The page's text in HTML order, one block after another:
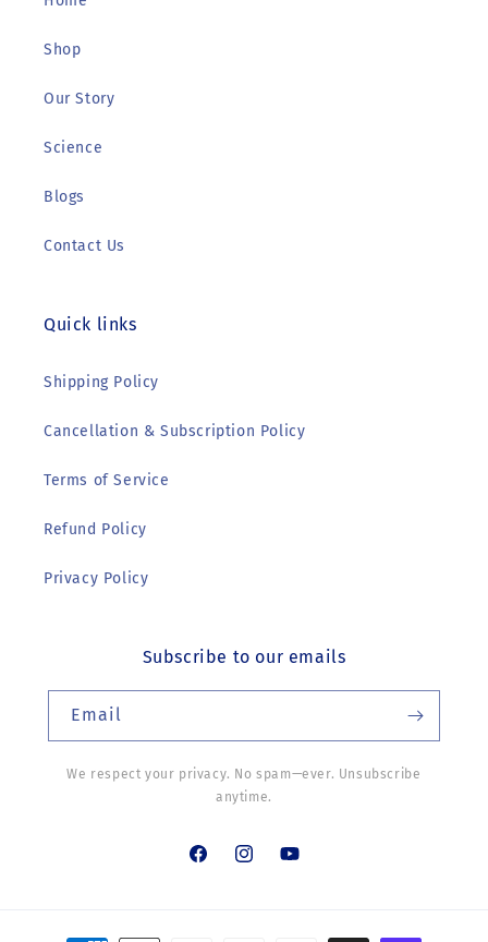
Shop
Our Story
Science
Blogs
Contact Us
Quick links
Shipping Policy
Cancellation & Subscription Policy
Terms of Service
Refund Policy
Privacy Policy
Subscribe to our emails
Email
We respect your privacy. No spam—ever. Unsubscribe
anytime.
FacebookInstagramYouTube